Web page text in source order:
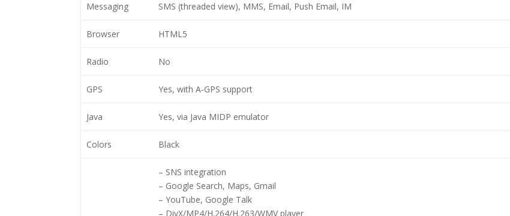
Messaging SMS (threaded view), MMS, Email, Push Email, IM
Browser HTML5
Radio No
GPS Yes, with A-GPS support
Java Yes, via Java MIDP emulator
Colors Black
– SNS integration
– Google Search, Maps, Gmail
– YouTube, Google Talk
– DivX/MP4/H.264/H.263/WMV player